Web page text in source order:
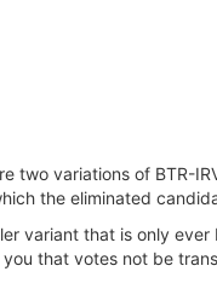
two variations of BTR-
the eliminated
variant that is only
that votes not be